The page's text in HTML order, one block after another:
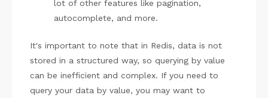
lot of other features like pagination,
autocomplete, and more.
It's important to note that in Redis, data is not
stored in a structured way, so querying by value
can be inefficient and complex. If you need to
query your data by value, you may want to